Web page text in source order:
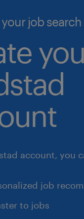
job search
account, you
job
to jobs